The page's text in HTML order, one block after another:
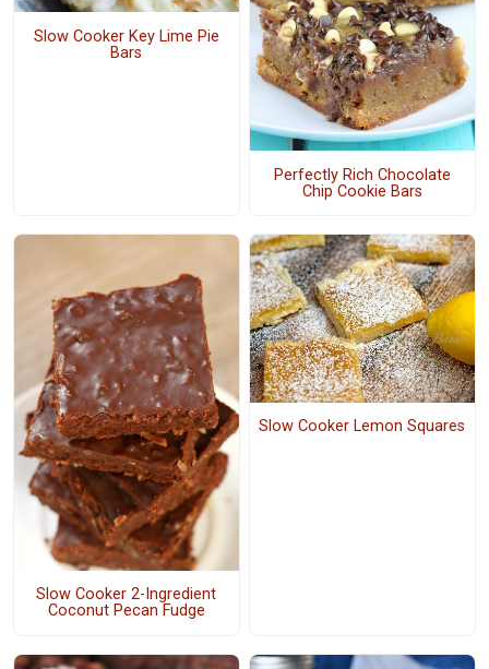
Slow Cooker Key Lime Pie
Bars
Perfectly Rich Chocolate
Chip Cookie Bars
Slow Cooker 2-Ingredient
Coconut Pecan Fudge
Slow Cooker Lemon Squares